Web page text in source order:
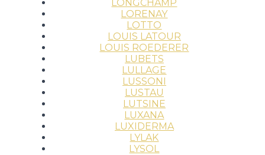
LONGCHAMP
LORENAY
LOTTO
LOUIS LATOUR
LOUIS ROEDERER
LUBETS
LULLAGE
LUSSONI
LUSTAU
LUTSINE
LUXANA
LUXIDERMA
LYLAK
LYSOL